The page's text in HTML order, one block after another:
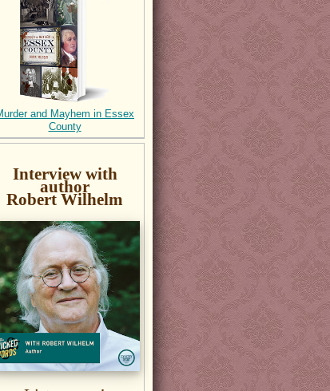
and Mayhem in Essex
County
Interview with
author
Robert Wilhelm